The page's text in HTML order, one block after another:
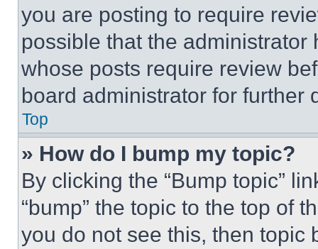
you are posting to require
possible that the
whose posts require review
board administrator for further
Top
» How do I bump my topic?
By clicking the “Bump topic”
“bump” the topic to the top of
you do not see this, then topic